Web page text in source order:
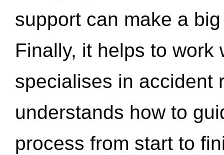
support can make a
Finally, it helps to work
specialises in accident
understands how to
process from start to